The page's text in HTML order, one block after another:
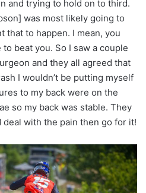
and trying to hold on to third.
was most likely going to
that to happen. I mean, you
beat you. So I saw a couple
and they all agreed that
I wouldn’t be putting myself
to my back were on the
so my back was stable. They
deal with the pain then go for it!